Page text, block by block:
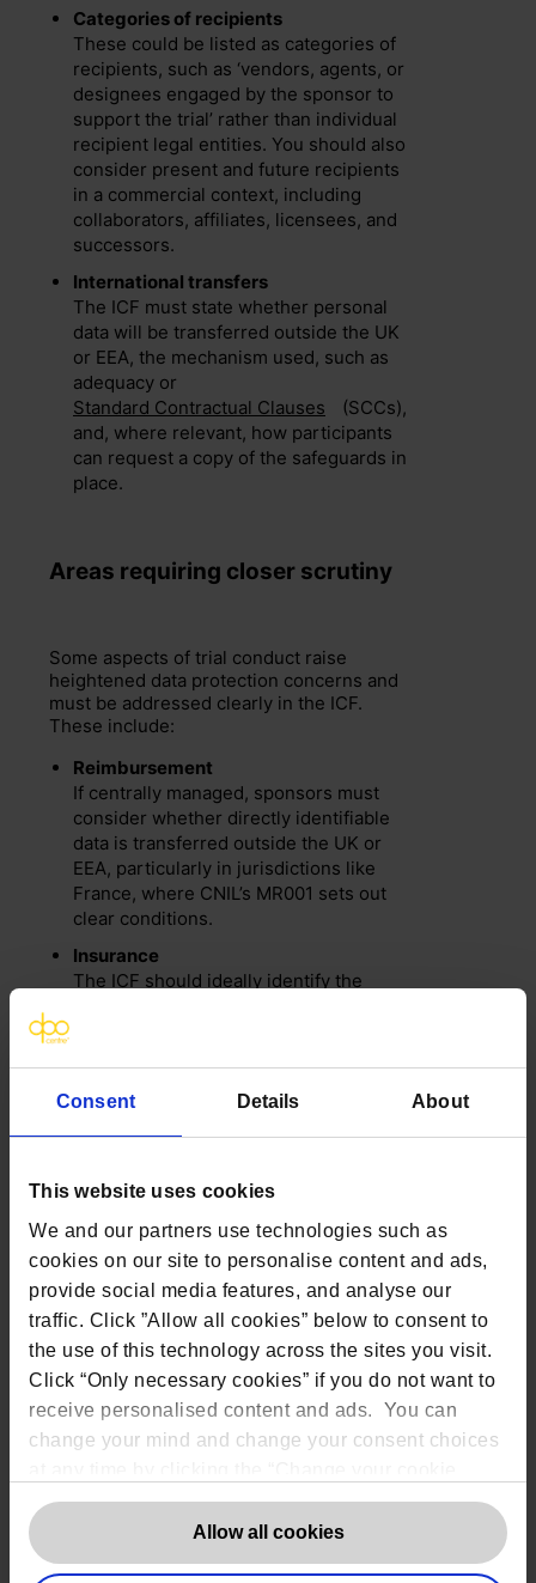
Consent Details About
This website uses cookies
We and our partners use technologies such as
cookies on our site to personalise content and ads,
provide social media features, and analyse our
traffic. Click ”Allow all cookies” below to consent to
the use of this technology across the sites you visit.
Click “Only necessary cookies” if you do not want to
receive personalised content and ads. You can
change your mind and change your consent choices
consent” button in the bottom left of the screen. For
detailed information on our use of Cookies,
here.
Allow all cookies
Categories of recipients
These could be listed as categories of
recipients, such as ‘vendors, agents, or
designees engaged by the sponsor to
support the trial’ rather than individual
recipient legal entities. You should also
consider present and future recipients
in a commercial context, including
collaborators, affiliates, licensees, and
successors.
International transfers
The ICF must state whether personal
data will be transferred outside the UK
or EEA, the mechanism used, such as
adequacy or
Standard Contractual Clauses
(SCCs),
and, where relevant, how participants
can request a copy of the safeguards in
place.
Areas requiring closer scrutiny
Some aspects of trial conduct raise
heightened data protection concerns and
must be addressed clearly in the ICF.
These include:
Reimbursement
If centrally managed, sponsors must
consider whether directly identifiable
data is transferred outside the UK or
EEA, particularly in jurisdictions like
France, where CNIL’s MR001 sets out
clear conditions.
Insurance
The ICF should ideally identify the
Digital tools
can collect more data than expected,
technical usage data. Sponsors must
consider how this risk is managed.
Home services
If nurses or couriers visit participants
at their home address, sponsors must
outline how this identifiable data is
processed and ensure they avoid
receiving unnecessary personal
information.
Future research
that the same lawful basis applies or
whether additional consent will be
solicited at a later date.